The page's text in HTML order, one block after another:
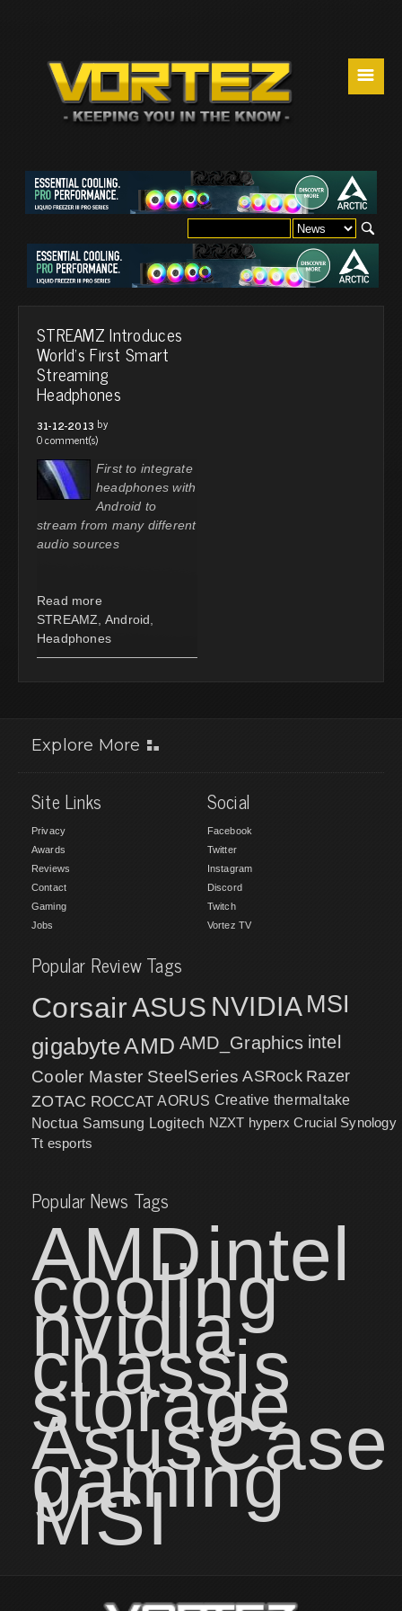
☰
STREAMZ Introduces
World's First Smart
Streaming
Headphones
31-12-2013 by
0 comment(s)
First to integrate
headphones with
Android to
stream from many different
audio sources
Read more
STREAMZ Android
Headphones
Explore More
Site Links
Privacy
Awards
Reviews
Contact
Gaming
Jobs
Social
Facebook
Twitter
Instagram
Discord
Twitch
Vortez TV
Popular Review Tags
CorsairASUS NVIDIA MSI
gigabyteAMD AMD_Graphics intel
Cooler Master SteelSeries ASRock Razer
ZOTAC ROCCAT AORUS Creative thermaltake
Noctua Samsung Logitech NZXT hyperx Crucial Synology
Tt esports
Popular News Tags
AMDintel
cooling
nvidia
chassis
storage
AsusCase
gaming
MSI